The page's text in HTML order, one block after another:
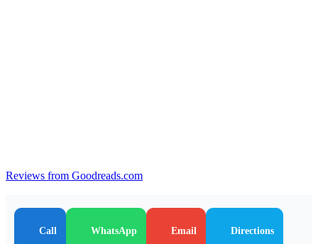
Reviews from Goodreads.com
Call WhatsApp Email Directions